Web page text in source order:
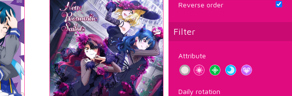
Reverse order
Filter
Attribute
Daily rotation